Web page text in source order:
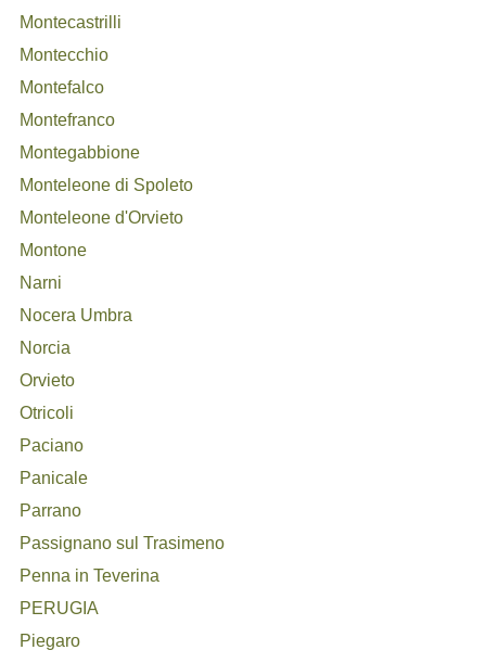
Montecastrilli
Montecchio
Montefalco
Montefranco
Montegabbione
Monteleone di Spoleto
Monteleone d'Orvieto
Montone
Narni
Nocera Umbra
Norcia
Orvieto
Otricoli
Paciano
Panicale
Parrano
Passignano sul Trasimeno
Penna in Teverina
PERUGIA
Piegaro